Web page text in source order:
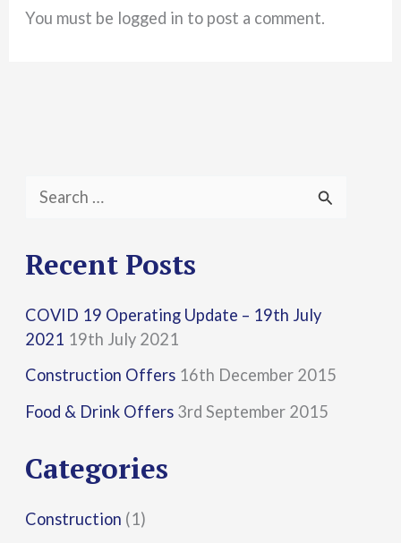
You must be logged in to post a comment.
a
c
h
f
o
:
Recent Posts
COVID 19 Operating Update – 19th July
2021 19th July 2021
Construction Offers 16th December 2015
Food & Drink Offers 3rd September 2015
Categories
Construction (1)